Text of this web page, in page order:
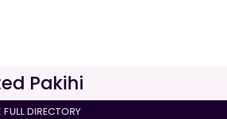
Pakihi
DIRECTORY